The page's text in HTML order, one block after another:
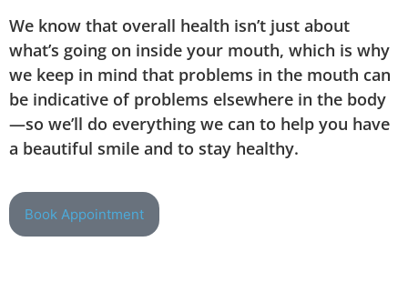
We know that overall health isn’t just about
what’s going on inside your mouth, which is why
we keep in mind that problems in the mouth can
be indicative of problems elsewhere in the body
—so we’ll do everything we can to help you have
a beautiful smile and to stay healthy.
Book Appointment